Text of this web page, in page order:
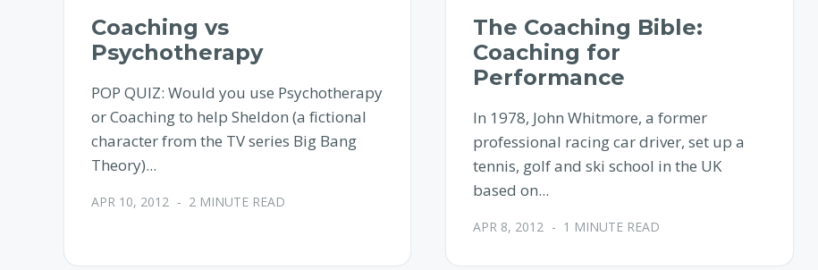
Coaching vs
Psychotherapy
POP QUIZ: Would you use Psychotherapy
or Coaching to help Sheldon (a fictional
character from the TV series Big Bang
Theory)...
APR 10, 2012 - 2 MINUTE READ
The Coaching Bible:
Coaching for
Performance
In 1978, John Whitmore, a former
professional racing car driver, set up a
tennis, golf and ski school in the UK
based on...
APR 8, 2012 - 1 MINUTE READ